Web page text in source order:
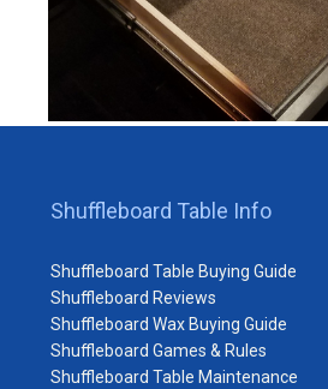
Shuffleboard Table Info
Shuffleboard Table Buying Guide
Shuffleboard Reviews
Shuffleboard Wax Buying Guide
Shuffleboard Games & Rules
Shuffleboard Table Maintenance